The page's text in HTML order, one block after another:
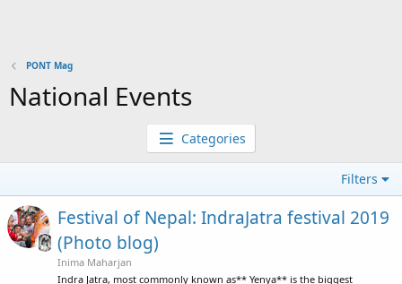
PONT Mag
National Events
Categories
Filters
Festival of Nepal: IndraJatra festival 2019
(Photo blog)
Inima Maharjan
Indra Jatra, most commonly known as** Yenya** is the biggest